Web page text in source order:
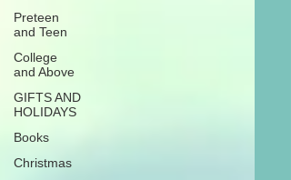
Preteen
and Teen
College
and Above
GIFTS AND
HOLIDAYS
Books
Christmas